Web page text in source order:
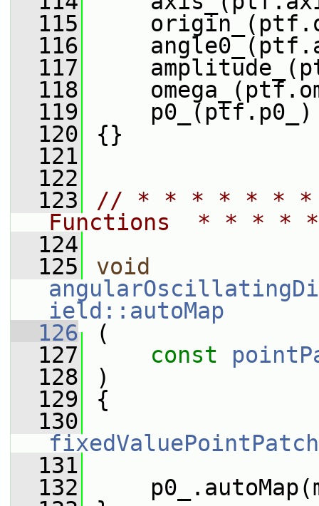
  115
  116
  117
  118
  119
p0_(ptf.p0_)
  120
{}
  121
  122
  123
// * * * * * * *
Functions  * * *
  124
  125
void
ield::autoMap
  126
(
  127
const
  128
)
  129
{
  130
  131
  132